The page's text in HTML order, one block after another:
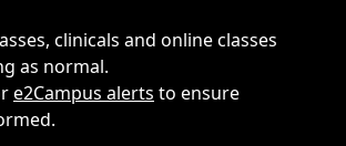
clinicals and online classes
as normal.
e2Campus alerts to ensure